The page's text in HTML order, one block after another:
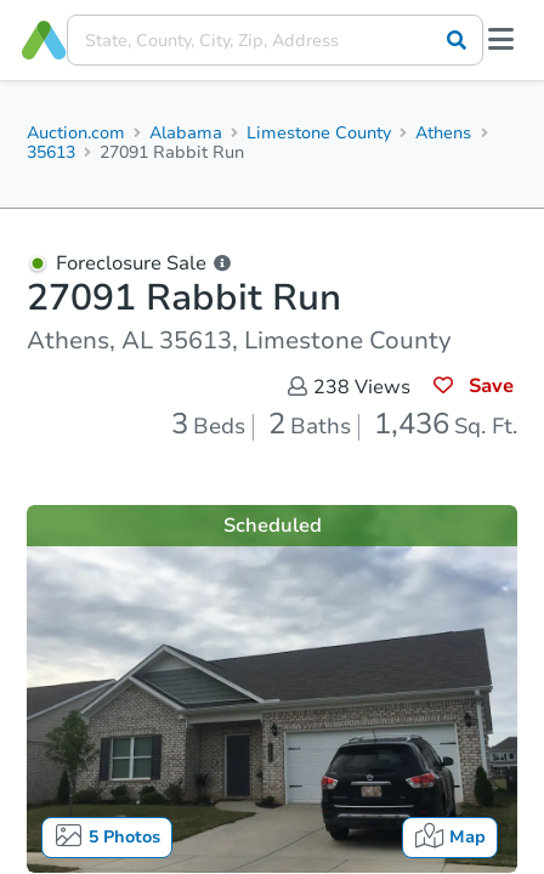
Auction.com Alabama Limestone County
Athens
35613
27091 Rabbit Run
Foreclosure Sale
27091 Rabbit Run
Athens, AL 35613, Limestone County
238 Views Save
3 Beds 2 Baths 1,436 Sq. Ft.
5Photos Map
Scheduled